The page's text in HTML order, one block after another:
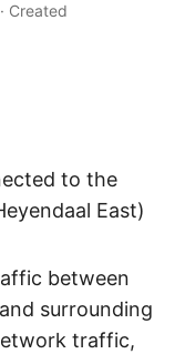
· Created
to the
East)
between
surrounding
traffic,